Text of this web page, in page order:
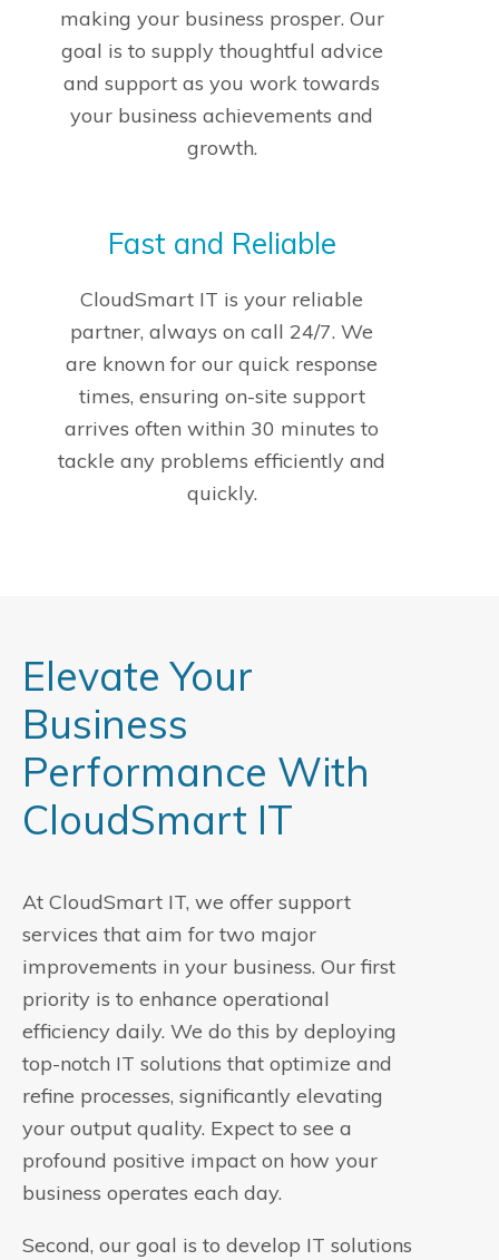
making your business prosper. Our
goal is to supply thoughtful advice
and support as you work towards
your business achievements and
growth.
Fast and Reliable
CloudSmart IT is your reliable
partner, always on call 24/7. We
are known for our quick response
times, ensuring on-site support
arrives often within 30 minutes to
tackle any problems efficiently and
quickly.
Elevate Your
Business
Performance With
CloudSmart IT
At CloudSmart IT, we offer support
services that aim for two major
improvements in your business. Our first
priority is to enhance operational
efficiency daily. We do this by deploying
top-notch IT solutions that optimize and
refine processes, significantly elevating
your output quality. Expect to see a
profound positive impact on how your
business operates each day.
Second, our goal is to develop IT solutions